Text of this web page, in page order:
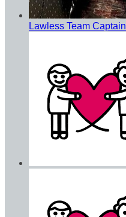
Lawless Team Captain